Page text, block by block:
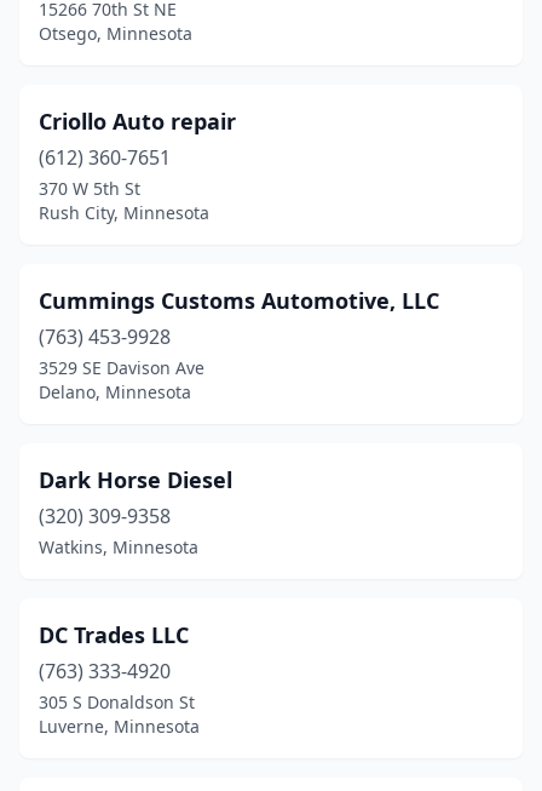
15266 70th St NE
Otsego, Minnesota
Criollo Auto repair
(612) 360-7651
370 W 5th St
Rush City, Minnesota
Cummings Customs Automotive, LLC
(763) 453-9928
3529 SE Davison Ave
Delano, Minnesota
Dark Horse Diesel
(320) 309-9358
Watkins, Minnesota
DC Trades LLC
(763) 333-4920
305 S Donaldson St
Luverne, Minnesota